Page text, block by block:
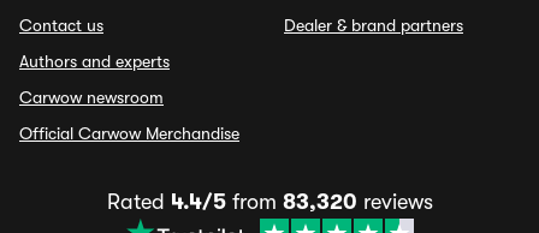
Contact us
Authors and experts
Carwow newsroom
Official Carwow Merchandise
Dealer & brand partners
Rated 4.4/5from 83,320 reviews